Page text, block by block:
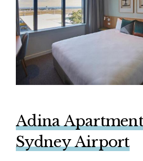
Adina
Sydney Airport